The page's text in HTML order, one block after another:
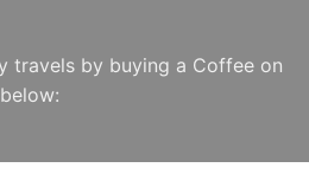
travels by buying a Coffee on